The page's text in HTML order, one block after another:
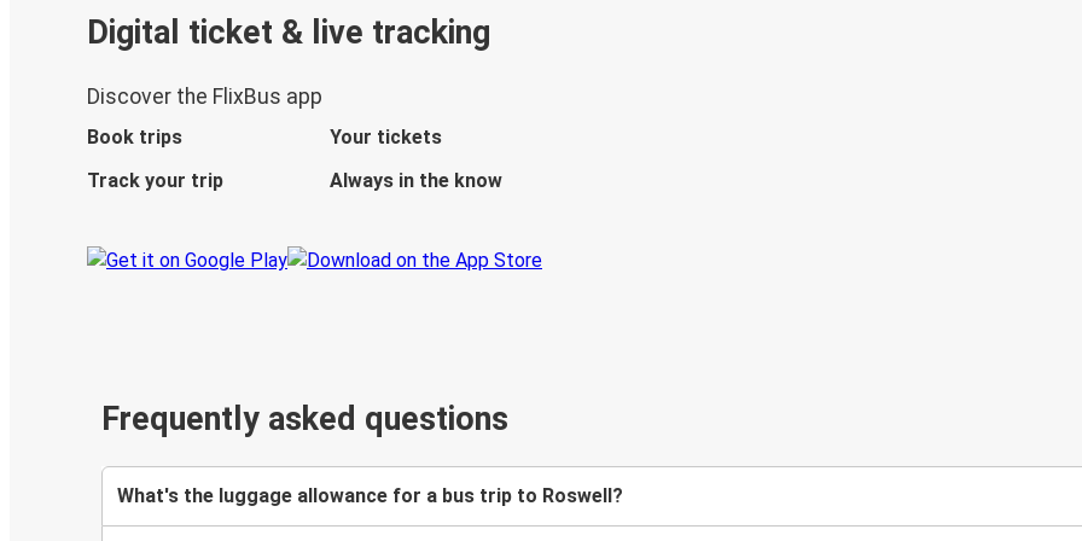
Digital ticket & live tracking
Discover the FlixBus app
Book trips
Your tickets
Track your trip
Always in the know
Frequently asked questions
What's the luggage allowance for a bus trip to Roswell?